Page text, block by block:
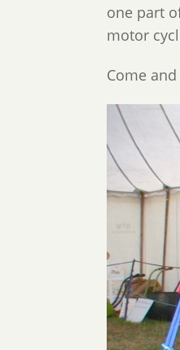
one part
motor
Come